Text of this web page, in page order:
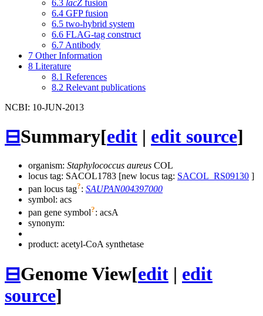
6.3 lacZ fusion
6.4 GFP fusion
6.5 two-hybrid system
6.6 FLAG-tag construct
6.7 Antibody
7 Other Information
8 Literature
8.1 References
8.2 Relevant publications
NCBI: 10-JUN-2013
⊟Summary[edit | edit source]
organism: Staphylococcus aureus COL
locus tag: SACOL1783 [new locus tag: SACOL_RS09130 ]
pan locus tag?: SAUPAN004397000
symbol: acs
pan gene symbol?: acsA
synonym:
product: acetyl-CoA synthetase
⊟Genome View[edit | edit
source]